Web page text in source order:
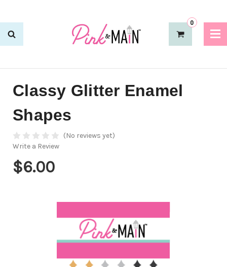
0
Classy Glitter Enamel
Shapes
(No reviews yet)
Write a Review
$6.00